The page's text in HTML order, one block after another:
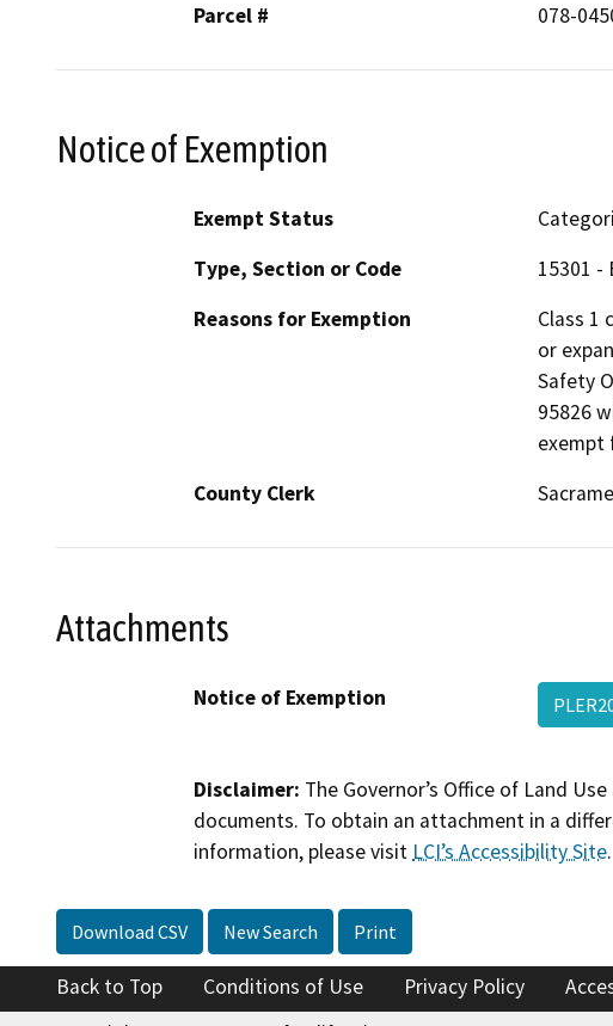
Parcel #
078-
Notice of Exemption
Exempt Status
Type, Section or Code
15301 -
Reasons for Exemption
Class 1
or
Safety
95826
exempt
County Clerk
Attachments
Notice of Exemption
Disclaimer: The Governor’s Office of Land
documents. To obtain an attachment in a
information, please visit LCI’s Accessibility Site.
Download CSV New Search Print
Back to Top Conditions of Use Privacy Policy